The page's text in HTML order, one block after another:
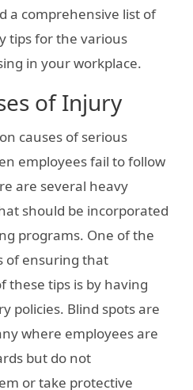
a comprehensive list of
tips for the various
in your workplace.
of Injury
causes of serious
employees fail to follow
are several heavy
should be incorporated
programs. One of the
of ensuring that
these tips is by having
policies. Blind spots are
where employees are
but do not
or take protective